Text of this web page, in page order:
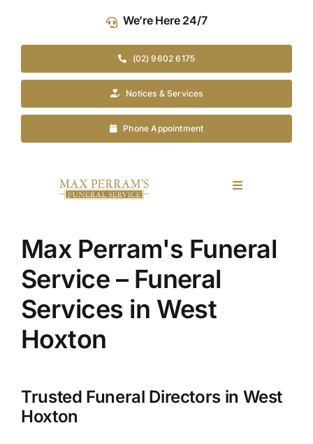
content
We’re Here 24/7
(02) 9602 6175
Notices & Services
Phone Appointment
Toggle
Funeral Planning
Arrange Your Funeral
Funeral Prices & Plans
Max Perram's Funeral
Service – Funeral
Services in West
Hoxton
Trusted Funeral Directors in West
Hoxton